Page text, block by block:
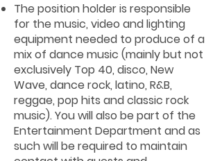
The position holder is responsible
for the music, video and lighting
equipment needed to produce of a
mix of dance music (mainly but not
exclusively Top 40, disco, New
Wave, dance rock, latino, R&B,
reggae, pop hits and classic rock
music). You will also be part of the
Entertainment Department and as
such will be required to maintain